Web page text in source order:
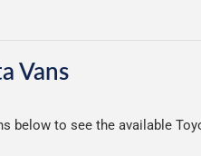
Vans
below to see the available